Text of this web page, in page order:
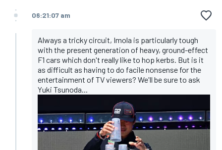
06:21:07 am
Always a tricky circuit, Imola is particularly tough
with the present generation of heavy, ground-effect
F1 cars which don't really like to hop kerbs. But is it
as difficult as having to do facile nonsense for the
entertainment of TV viewers? We'll be sure to ask
Yuki Tsunoda...